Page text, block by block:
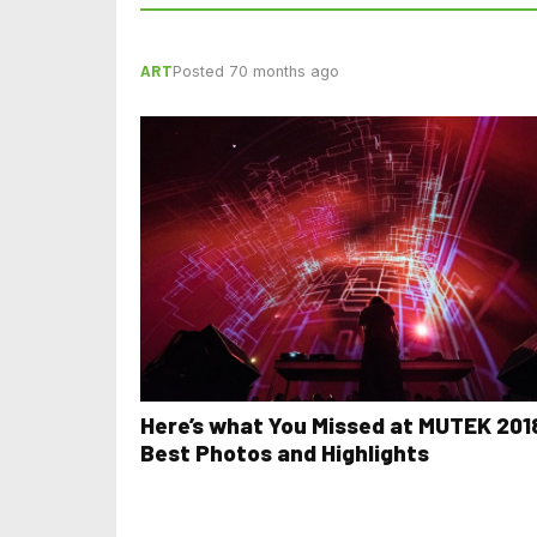
ARTPosted 70 months ago
Here’s what You Missed at MUTEK
Best Photos and Highlights